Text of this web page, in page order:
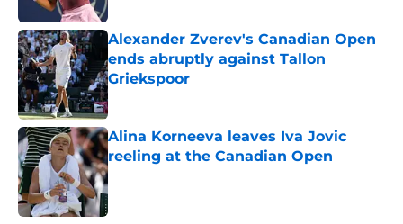
Alexander Zverev's Canadian Open
ends abruptly against Tallon
Griekspoor
Published by on Invalid Date
Alina Korneeva leaves Iva Jovic
reeling at the Canadian Open
Published by on Invalid Date